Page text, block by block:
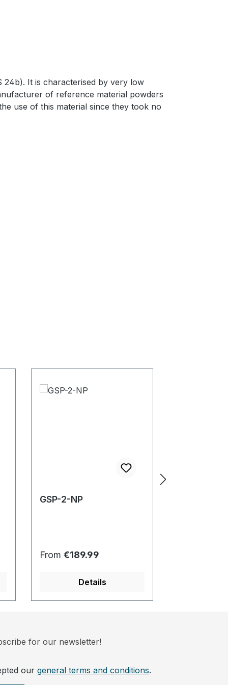
24b). It is characterised by very low
of reference material powders
use of this material since they took no
GSP-2-NP
Regular price:
From €189.99
Details
for our newsletter!
our general terms and conditions.